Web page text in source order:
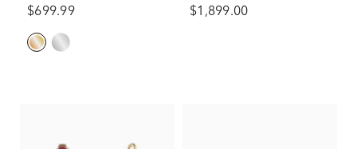
tw.)
$699.99 $1,899.00